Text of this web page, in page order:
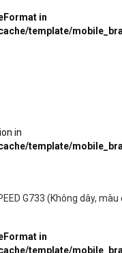
in
template/
in
template/
G733 (Không dây, màu
in
template/